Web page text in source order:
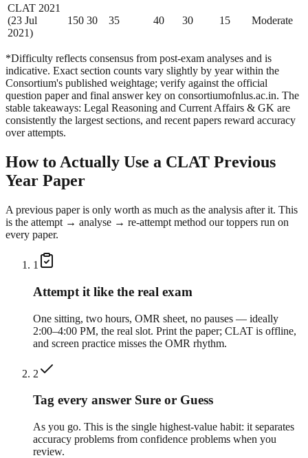
CLAT 2021
(23 Jul
2021)
150 30 35 40 30 15 Moderate
*Difficulty reflects consensus from post-exam analyses and is
indicative. Exact section counts vary slightly by year within the
Consortium's published weightage; verify against the official
question paper and final answer key on consortiumofnlus.ac.in. The
stable takeaways: Legal Reasoning and Current Affairs & GK are
consistently the largest sections, and recent papers reward accuracy
over attempts.
How to Actually Use a CLAT Previous
Year Paper
A previous paper is only worth as much as the analysis after it. This
is the attempt → analyse → re-attempt method our toppers run on
every paper.
1
Attempt it like the real exam
One sitting, two hours, OMR sheet, no pauses — ideally
2:00–4:00 PM, the real slot. Print the paper; CLAT is offline,
and screen practice misses the OMR rhythm.
2
Tag every answer Sure or Guess
As you go. This is the single highest-value habit: it separates
accuracy problems from confidence problems when you
review.